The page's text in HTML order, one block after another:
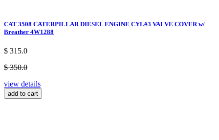
CAT 3508 CATERPILLAR DIESEL ENGINE CYL#3 VALVE COVER w/
Breather 4W1288
$ 315.0
$ 350.0
view details
add to cart